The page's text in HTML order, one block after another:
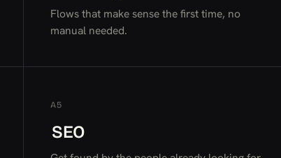
UX Design
Flows that make sense the first time, no
manual needed.
A5
SEO
SEO
SEO